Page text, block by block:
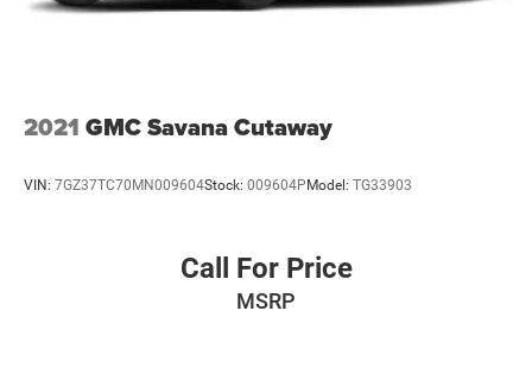
2021 GMC Savana Cutaway
VIN: 7GZ37TC70MN009604Stock: 009604P Model: TG33903
Call For Price
MSRP